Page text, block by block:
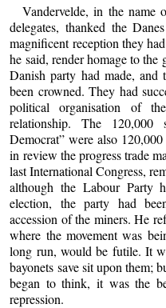
Vandervelde, in the name
delegates, thanked the
magnificent reception they
he said, render homage to
Danish party had made,
been crowned. They had
political organisation of
relationship. The
Democrat” were also
in review the progress trade
last International Congress,
although the Labour Party
election, the party had
accession of the miners. He
where the movement was
long run, would be futile. It
bayonets save sit upon them;
began to think, it was the
repression.